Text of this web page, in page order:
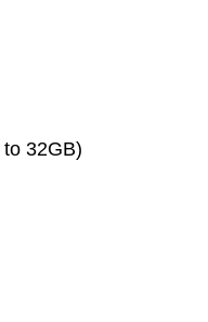
32GB)